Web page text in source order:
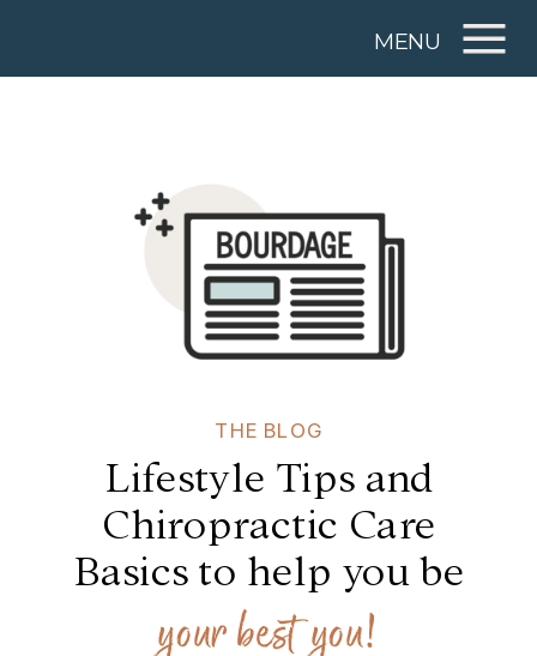
MENU
your best you!
Lifestyle Tips and
Chiropractic Care
Basics to help you be
THE BLOG